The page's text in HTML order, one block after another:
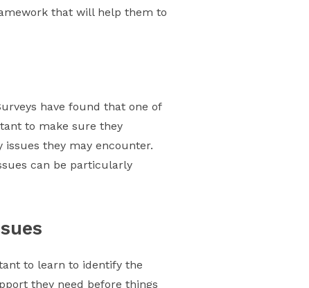
that will help them to
have found that one of
to make sure they
they may encounter.
can be particularly
to learn to identify the
they need before things